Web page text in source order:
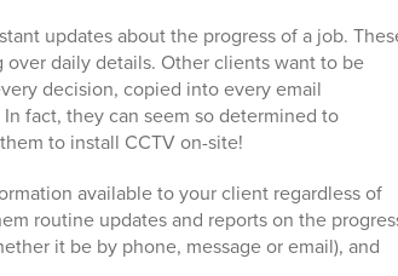
updates about the progress of a job.
daily details. Other clients want to be
decision, copied into every email
fact, they can seem so determined to
to install CCTV on-site!
available to your client regardless of
routine updates and reports on the
it be by phone, message or email), and